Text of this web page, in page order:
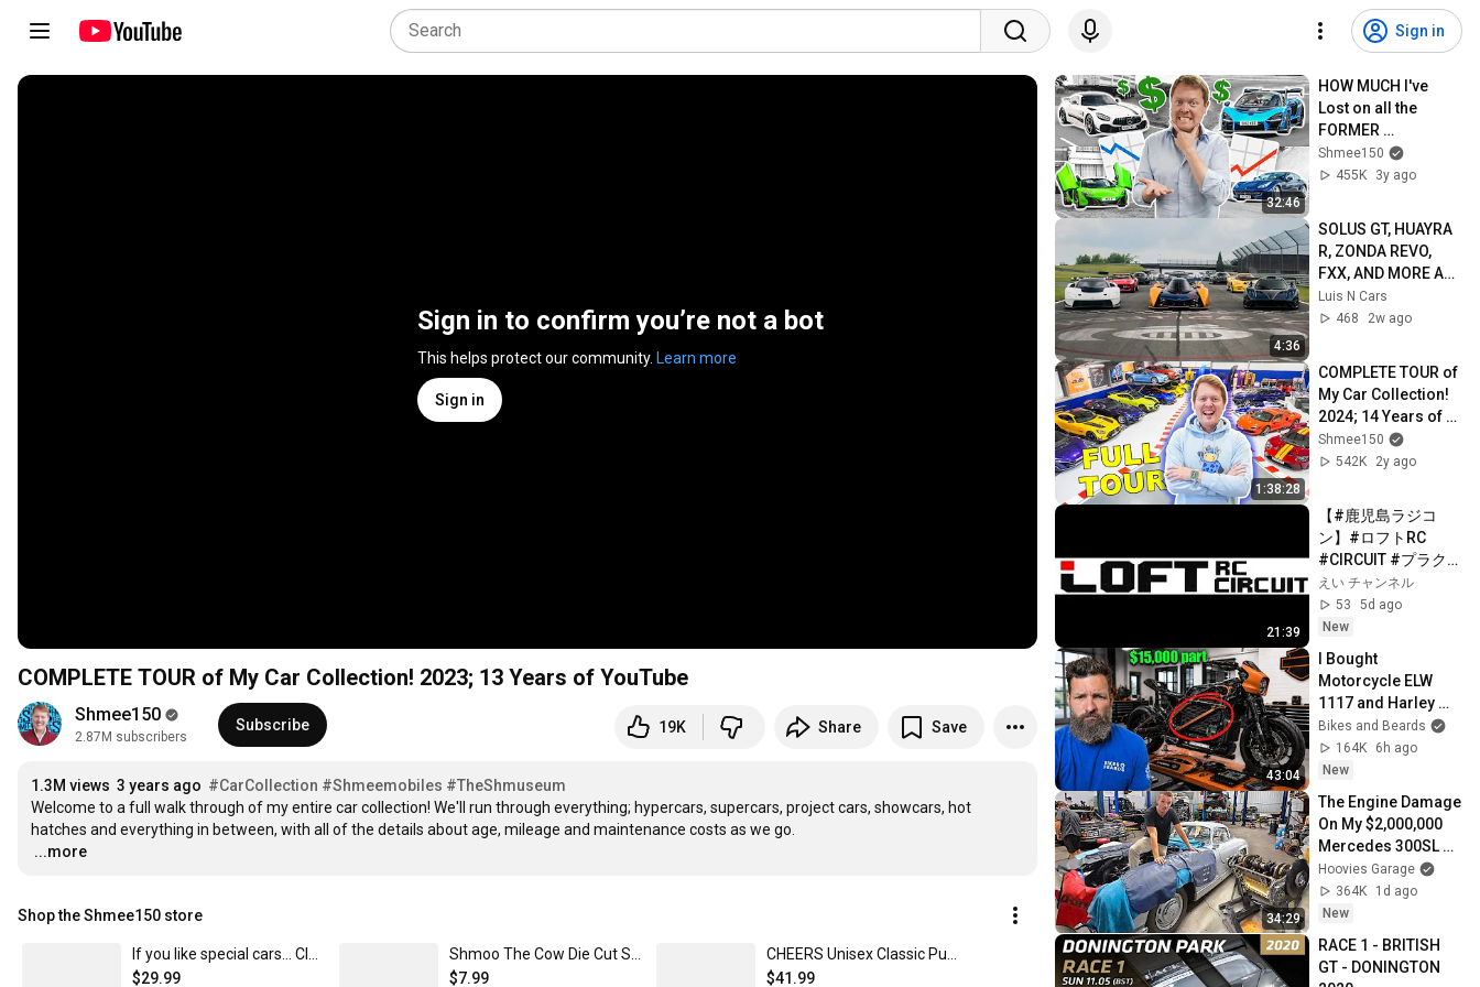
Sign in
Sign in to confirm you’re not a bot
This helps protect our community. Learn more
Sign in
COMPLETE TOUR of My Car Collection! 2023; 13 Years of YouTube
Shmee150
2.87M subscribers
Subscribe 19K Share Save
1.3M views 3 years ago #CarCollection #Shmeemobiles #TheShmuseum
Welcome to a full walk through of my entire car collection! We'll run through everything; hypercars, supercars, project cars, showcars, hot
…
...more
Shop the Shmee150 store
$29.99
$7.99
$41.99
32:46
HOW MUCH I've
Lost on all the
FORMER
SHMEEMOBILES!
Shmee150
455K
3y ago
4:36
SOLUS GT, HUAYRA
R, ZONDA REVO,
FXX, AND MORE AT
THE MONTICELLO
INVITATIONAL 2026!
Luis N Cars
468
2w ago
1:38:28
COMPLETE TOUR of
My Car Collection!
2024; 14 Years of
YouTube
Shmee150
542K
2y ago
21:39
【#鹿児島ラジコ
ン】#ロフトRC
#CIRCUIT #プラク
ティス
えい チャンネル
53
5d ago
New
43:04
I Bought
Motorcycle ELW
1117 and Harley
isn't Happy about it:
$100m Experiment
Bikes and Beards
164K
6h ago
New
34:29
The Engine Damage
On My $2,000,000
Mercedes 300SL
Gullwing Is Way
Worse Than I
Thought!
Hoovies Garage
364K
1d ago
New
RACE 1 - BRITISH
GT - DONINGTON